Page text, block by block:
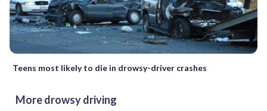
Teens most likely to die in drowsy-driver crashes
More drowsy driving